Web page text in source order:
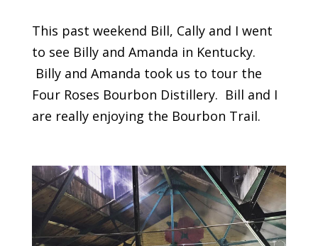
This past weekend Bill, Cally and I went
to see Billy and Amanda in Kentucky.
Billy and Amanda took us to tour the
Four Roses Bourbon Distillery. Bill and I
are really enjoying the Bourbon Trail.